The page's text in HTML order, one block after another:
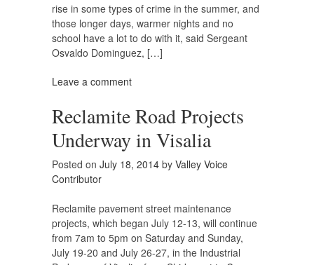
rise in some types of crime in the summer, and
those longer days, warmer nights and no
school have a lot to do with it, said Sergeant
Osvaldo Dominguez, […]
Leave a comment
Reclamite Road Projects
Underway in Visalia
Posted on July 18, 2014 by Valley Voice
Contributor
Reclamite pavement street maintenance
projects, which began July 12-13, will continue
from 7am to 5pm on Saturday and Sunday,
July 19-20 and July 26-27, in the Industrial